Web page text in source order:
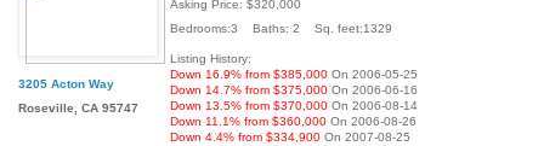
3205 Acton Way
Roseville, CA 95747
Asking Price: $320,000
Bedrooms:3 Baths: 2 Sq. feet:1329
Listing History:
Down 16.9% from $385,000 On 2006-05-25
Down 14.7% from $375,000 On 2006-06-16
Down 13.5% from $370,000 On 2006-08-14
Down 11.1% from $360,000 On 2006-08-26
Down 4.4% from $334,900 On 2007-08-25